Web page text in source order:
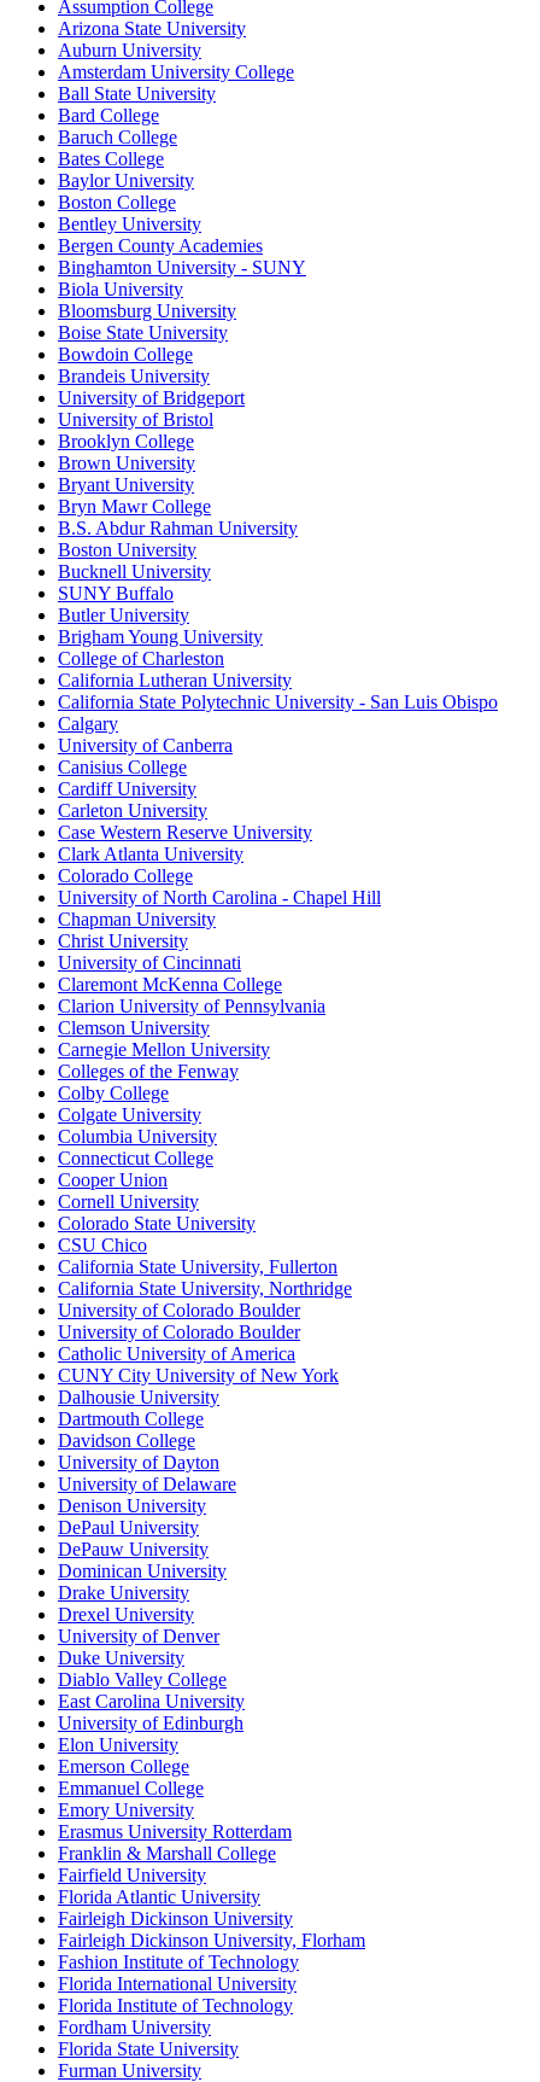
Assumption College
Arizona State University
Auburn University
Amsterdam University College
Ball State University
Bard College
Baruch College
Bates College
Baylor University
Boston College
Bentley University
Bergen County Academies
Binghamton University - SUNY
Biola University
Bloomsburg University
Boise State University
Bowdoin College
Brandeis University
University of Bridgeport
University of Bristol
Brooklyn College
Brown University
Bryant University
Bryn Mawr College
B.S. Abdur Rahman University
Boston University
Bucknell University
SUNY Buffalo
Butler University
Brigham Young University
College of Charleston
California Lutheran University
California State Polytechnic University - San Luis Obispo
Calgary
University of Canberra
Canisius College
Cardiff University
Carleton University
Case Western Reserve University
Clark Atlanta University
Colorado College
University of North Carolina - Chapel Hill
Chapman University
Christ University
University of Cincinnati
Claremont McKenna College
Clarion University of Pennsylvania
Clemson University
Carnegie Mellon University
Colleges of the Fenway
Colby College
Colgate University
Columbia University
Connecticut College
Cooper Union
Cornell University
Colorado State University
CSU Chico
California State University, Fullerton
California State University, Northridge
University of Colorado Boulder
University of Colorado Boulder
Catholic University of America
CUNY City University of New York
Dalhousie University
Dartmouth College
Davidson College
University of Dayton
University of Delaware
Denison University
DePaul University
DePauw University
Dominican University
Drake University
Drexel University
University of Denver
Duke University
Diablo Valley College
East Carolina University
University of Edinburgh
Elon University
Emerson College
Emmanuel College
Emory University
Erasmus University Rotterdam
Franklin & Marshall College
Fairfield University
Florida Atlantic University
Fairleigh Dickinson University
Fairleigh Dickinson University, Florham
Fashion Institute of Technology
Florida International University
Florida Institute of Technology
Fordham University
Florida State University
Furman University